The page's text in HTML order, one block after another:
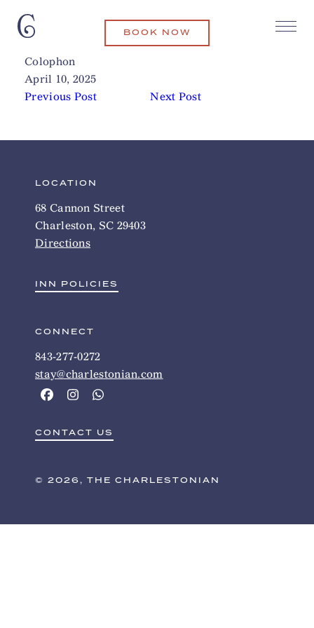
BOOK NOW
Isla Surf School
Colophon
April 10, 2025
Previous Post
Next Post
Related Articles
LOCATION
68 Cannon Street
Charleston, SC 29403
Directions
INN POLICIES
CONNECT
843-277-0272
stay@charlestonian.com
CONTACT US
© 2026, THE CHARLESTONIAN